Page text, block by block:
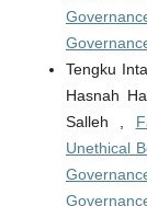
Tengku
Hasnah
Salleh ,
Unethical